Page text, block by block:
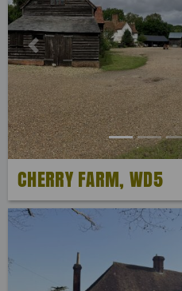
Previous
CHERRY FARM, WD5